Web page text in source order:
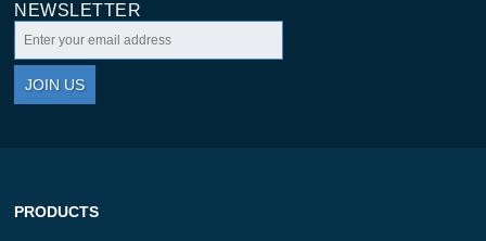
NEWSLETTER
JOIN US
PRODUCTS